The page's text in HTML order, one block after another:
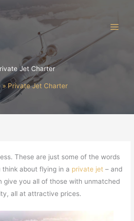
Jet Charter
Private Jet Charter
These are just some of the words
about flying in a private jet – and
give you all of those with unmatched
all at attractive prices.